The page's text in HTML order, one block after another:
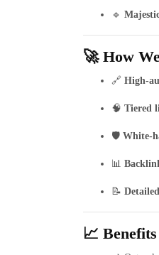
🔹
🚀 How
🔗 High-
🧠 Tiered
🛡️ White-
📊
📝
📈